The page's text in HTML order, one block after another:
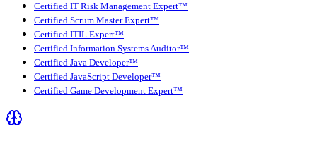
Certified IT Risk Management Expert™
Certified Scrum Master Expert™
Certified ITIL Expert™
Certified Information Systems Auditor™
Certified Java Developer™
Certified JavaScript Developer™
Certified Game Development Expert™